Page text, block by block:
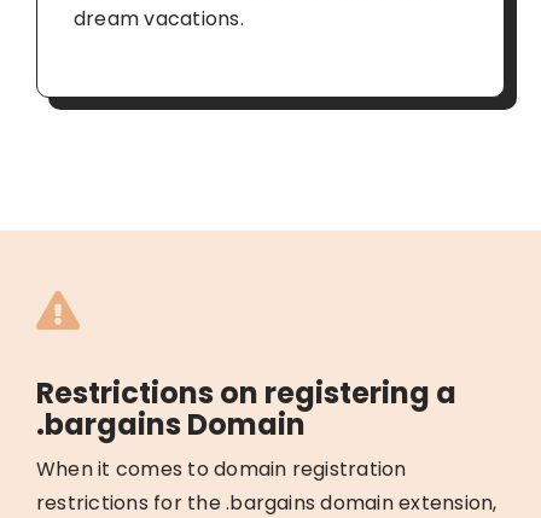
dream vacations.
Restrictions on registering a
.bargains Domain
When it comes to domain registration
restrictions for the .bargains domain extension,